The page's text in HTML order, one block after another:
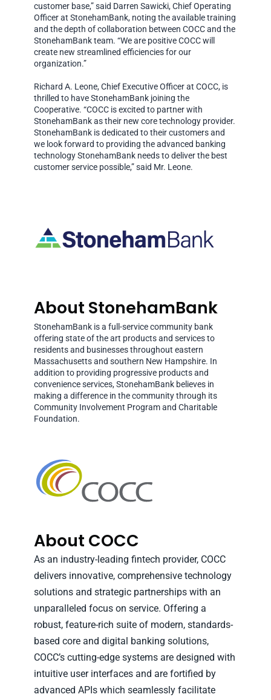
customer base,” said Darren Sawicki, Chief Operating
Officer at StonehamBank, noting the available training
and the depth of collaboration between COCC and the
StonehamBank team. “We are positive COCC will
create new streamlined efficiencies for our
organization.”
Richard A. Leone, Chief Executive Officer at COCC, is
thrilled to have StonehamBank joining the
Cooperative. “COCC is excited to partner with
StonehamBank as their new core technology provider.
StonehamBank is dedicated to their customers and
we look forward to providing the advanced banking
technology StonehamBank needs to deliver the best
customer service possible,” said Mr. Leone.
About StonehamBank
StonehamBank is a full-service community bank
offering state of the art products and services to
residents and businesses throughout eastern
Massachusetts and southern New Hampshire. In
addition to providing progressive products and
convenience services, StonehamBank believes in
making a difference in the community through its
Community Involvement Program and Charitable
Foundation.
About COCC
As an industry-leading fintech provider, COCC
delivers innovative, comprehensive technology
solutions and strategic partnerships with an
unparalleled focus on service. Offering a
robust, feature-rich suite of modern, standards-
based core and digital banking solutions,
COCC’s cutting-edge systems are designed with
intuitive user interfaces and are fortified by
advanced APIs which seamlessly facilitate